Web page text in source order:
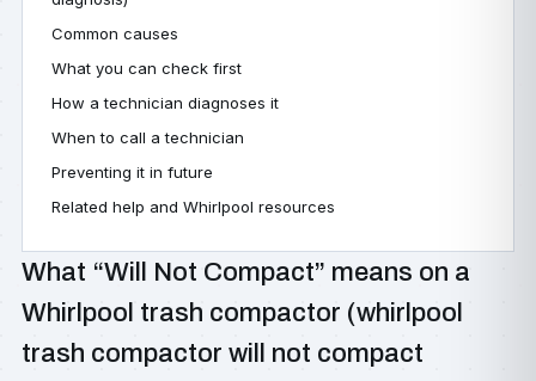
Common causes
What you can check first
How a technician diagnoses it
When to call a technician
Preventing it in future
Related help and Whirlpool resources
What “Will Not Compact” means on a
Whirlpool trash compactor (whirlpool
trash compactor will not compact